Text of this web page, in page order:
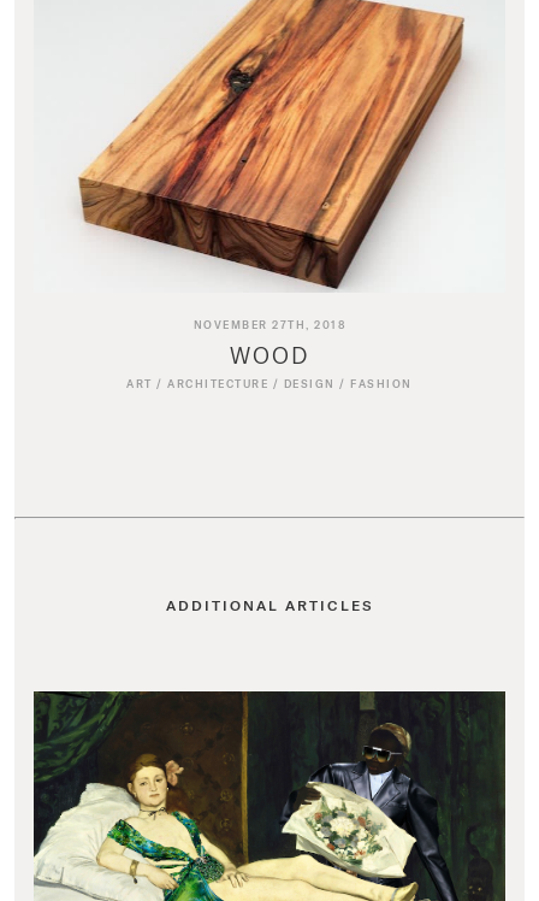
NOVEMBER 27TH, 2018
WOOD
ART /ARCHITECTURE / DESIGN / FASHION
ADDITIONAL ARTICLES